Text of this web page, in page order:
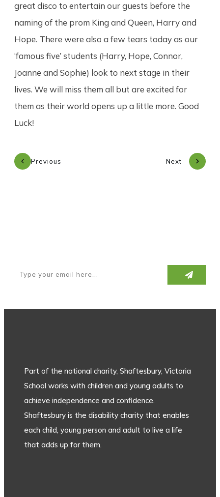
great disco to entertain our guests before the
naming of the prom King and Queen, Harry and
Hope. There were also a few tears today as our
‘famous five’ students (Harry, Hope, Connor,
Joanne and Sophie) look to next stage in their
lives. We will miss them all but are excited for
them as their world opens up a little more. Good
Luck!
Previous Next
Part of the national charity, Shaftesbury, Victoria
School works with children and young adults to
achieve independence and confidence.
Shaftesbury is the disability charity that enables
each child, young person and adult to live a life
that adds up for them.